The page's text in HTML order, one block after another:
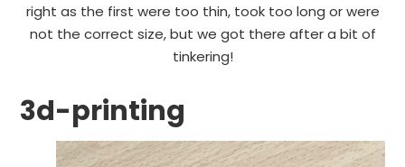
right as the first were too thin, took too long or were
not the correct size, but we got there after a bit of
tinkering!
3d-printing